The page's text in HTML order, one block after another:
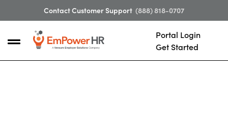
Contact Customer Support (888) 818-0707
Portal Login
Get Started